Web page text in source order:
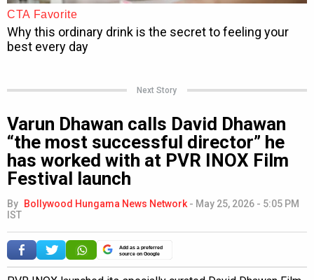
Next Story
Varun Dhawan calls David Dhawan
“the most successful director” he
has worked with at PVR INOX Film
Festival launch
By Bollywood Hungama News Network- May 25, 2026 - 5:05 PM
IST
Add as a preferred
source on Google